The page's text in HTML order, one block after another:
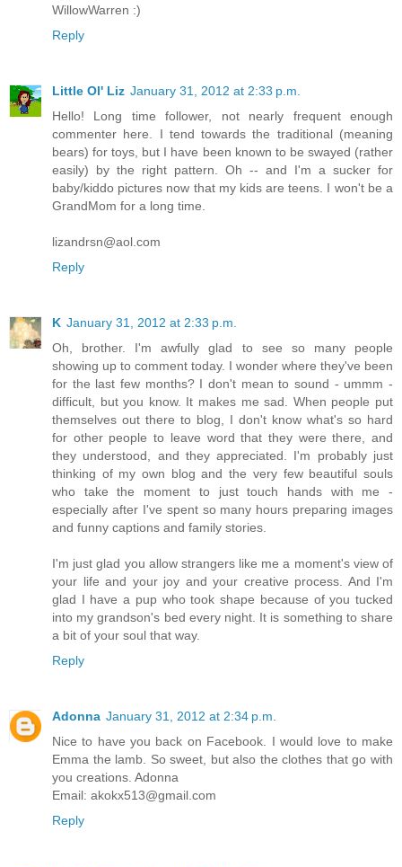
WillowWarren :)
Reply
Little Ol' Liz January 31, 2012 at 2:33 p.m.
Hello! Long time follower, not nearly frequent enough
commenter here. I tend towards the traditional (meaning
bears) for toys, but I have been known to be swayed (rather
easily) by the right pattern. Oh -- and I'm a sucker for
baby/kiddo pictures now that my kids are teens. I won't be a
GrandMom for a long time.
lizandrsn@aol.com
Reply
K January 31, 2012 at 2:33 p.m.
Oh, brother. I'm awfully glad to see so many people
showing up to comment today. I wonder where they've been
for the last few months? I don't mean to sound - ummm -
difficult, but you know. It makes me sad. When people put
themselves out there to blog, I don't know what's so hard
for other people to leave word that they were there, and
they understood, and they appreciated. I'm probably just
thinking of my own blog and the very few beautiful souls
who take the moment to just touch hands with me -
especially after I've spent so many hours preparing images
and funny captions and family stories.
I'm just glad you allow strangers like me a moment's view of
your life and your joy and your creative process. And I'm
glad I have a pup who took shape because of you tucked
into my grandson's bed every night. It is something to share
a bit of your soul that way.
Reply
Adonna January 31, 2012 at 2:34 p.m.
Nice to have you back on Facebook. I would love to make
Emma the lamb. So sweet, but also the clothes that go with
you creations. Adonna
Email: akokx513@gmail.com
Reply